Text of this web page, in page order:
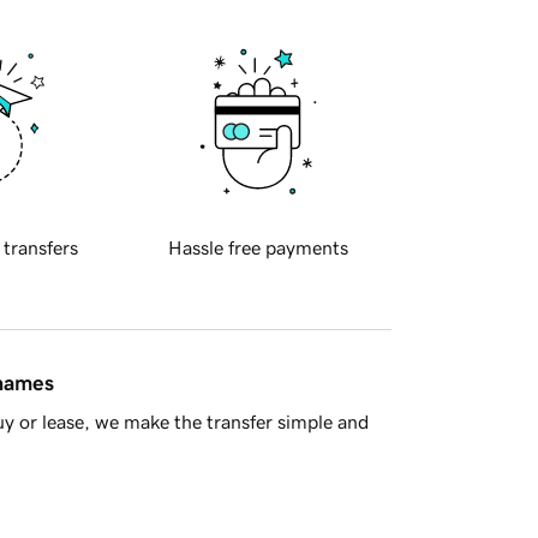
transfers Hassle free payments
or lease, we make the transfer simple and